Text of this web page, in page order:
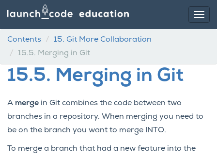
Contents 15. Git More Collaboration
15.5. Merging in Git
15.5. Merging in Git
A merge in Git combines the code between two
branches in a repository. When merging you need to
be on the branch you want to merge INTO.
To merge a branch that had a new feature into the